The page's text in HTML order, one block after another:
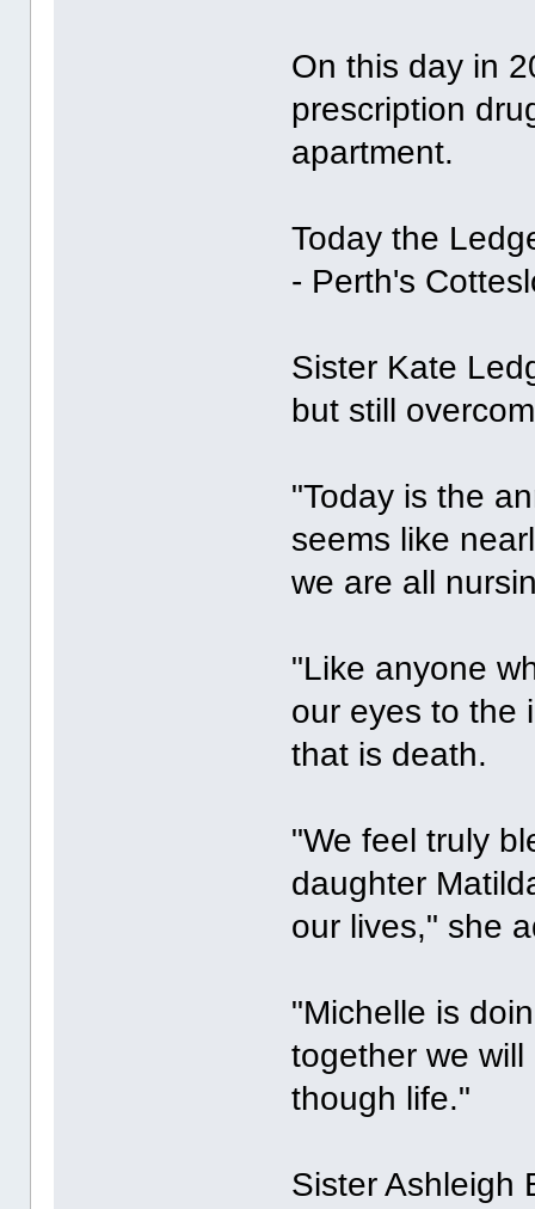
On this day in
prescription
apartment.
Today the
- Perth's
Sister Kate
but still
"Today is the
seems like
we are all
"Like anyone
our eyes to the
that is death.
"We feel truly
daughter
our lives," she
"Michelle is
together we
though life."
Sister Ashleigh